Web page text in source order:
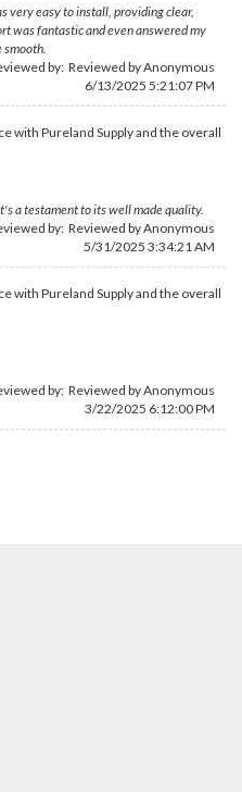
very easy to install, providing clear,
was fantastic and even answered my
by: Reviewed by Anonymous
6/13/2025 5:21:07 PM
with Pureland Supply and the overall
a testament to its well made quality.
by: Reviewed by Anonymous
5/31/2025 3:34:21 AM
with Pureland Supply and the overall
by: Reviewed by Anonymous
3/22/2025 6:12:00 PM